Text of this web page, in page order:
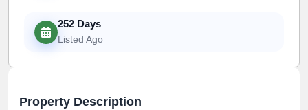
252 Days
Listed Ago
Property Description